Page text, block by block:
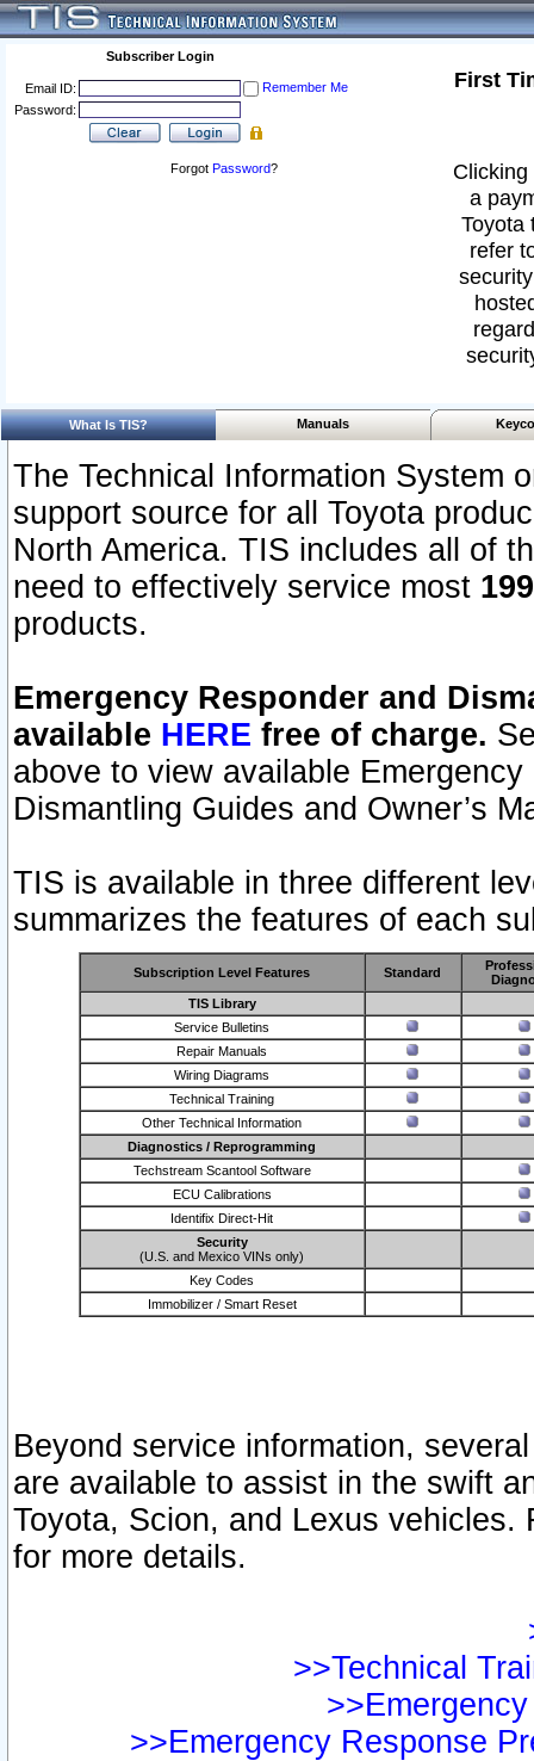
Subscriber Login
Email ID:
Remember Me
Password:
Forgot Password?
First
a
Toyota
refer
What Is TIS? Manuals
The Technical Information System
support source for all Toyota
North America. TIS includes all of
need to effectively service most
products.
Emergency Responder and
available HERE free of charge.
above to view available
Dismantling Guides and Owner’s
TIS is available in three different
summarizes the features of each
Subscription Level Features Standard
TIS Library
Service Bulletins
Repair Manuals
Wiring Diagrams
Technical Training
Other Technical Information
Diagnostics / Reprogramming
Techstream Scantool Software
ECU Calibrations
Identifix Direct-Hit
Security
(U.S. and Mexico VINs only)
Key Codes
Immobilizer / Smart Reset
Beyond service information,
are available to assist in the swift
Toyota, Scion, and Lexus vehicles.
for more details.
>>Technical
>>Emergency Response